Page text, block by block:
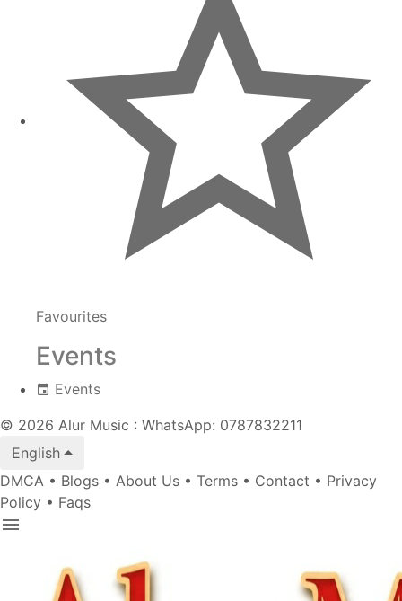
Favourites
Events
Events
© 2026 Alur Music : WhatsApp: 0787832211
English
DMCA • Blogs • About Us • Terms • Contact • Privacy
Policy • Faqs